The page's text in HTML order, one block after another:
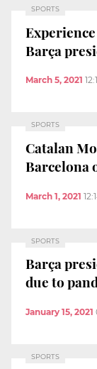
SPORTS
Barça
March 5, 2021
SPORTS
Catalan
Barcelona
March 1, 2021
SPORTS
Barça
due to
January 15, 2021
SPORTS